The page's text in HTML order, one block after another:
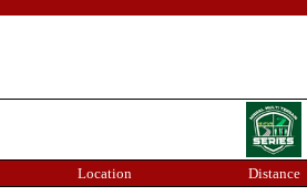
Location Distance